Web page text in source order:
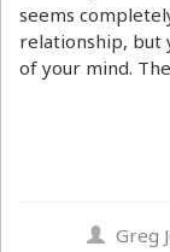
seems
relationship, but
of your mind.
Greg